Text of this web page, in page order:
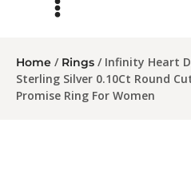
Home / Rings / Infinity Heart
Sterling Silver 0.10Ct Round
Promise Ring For Women